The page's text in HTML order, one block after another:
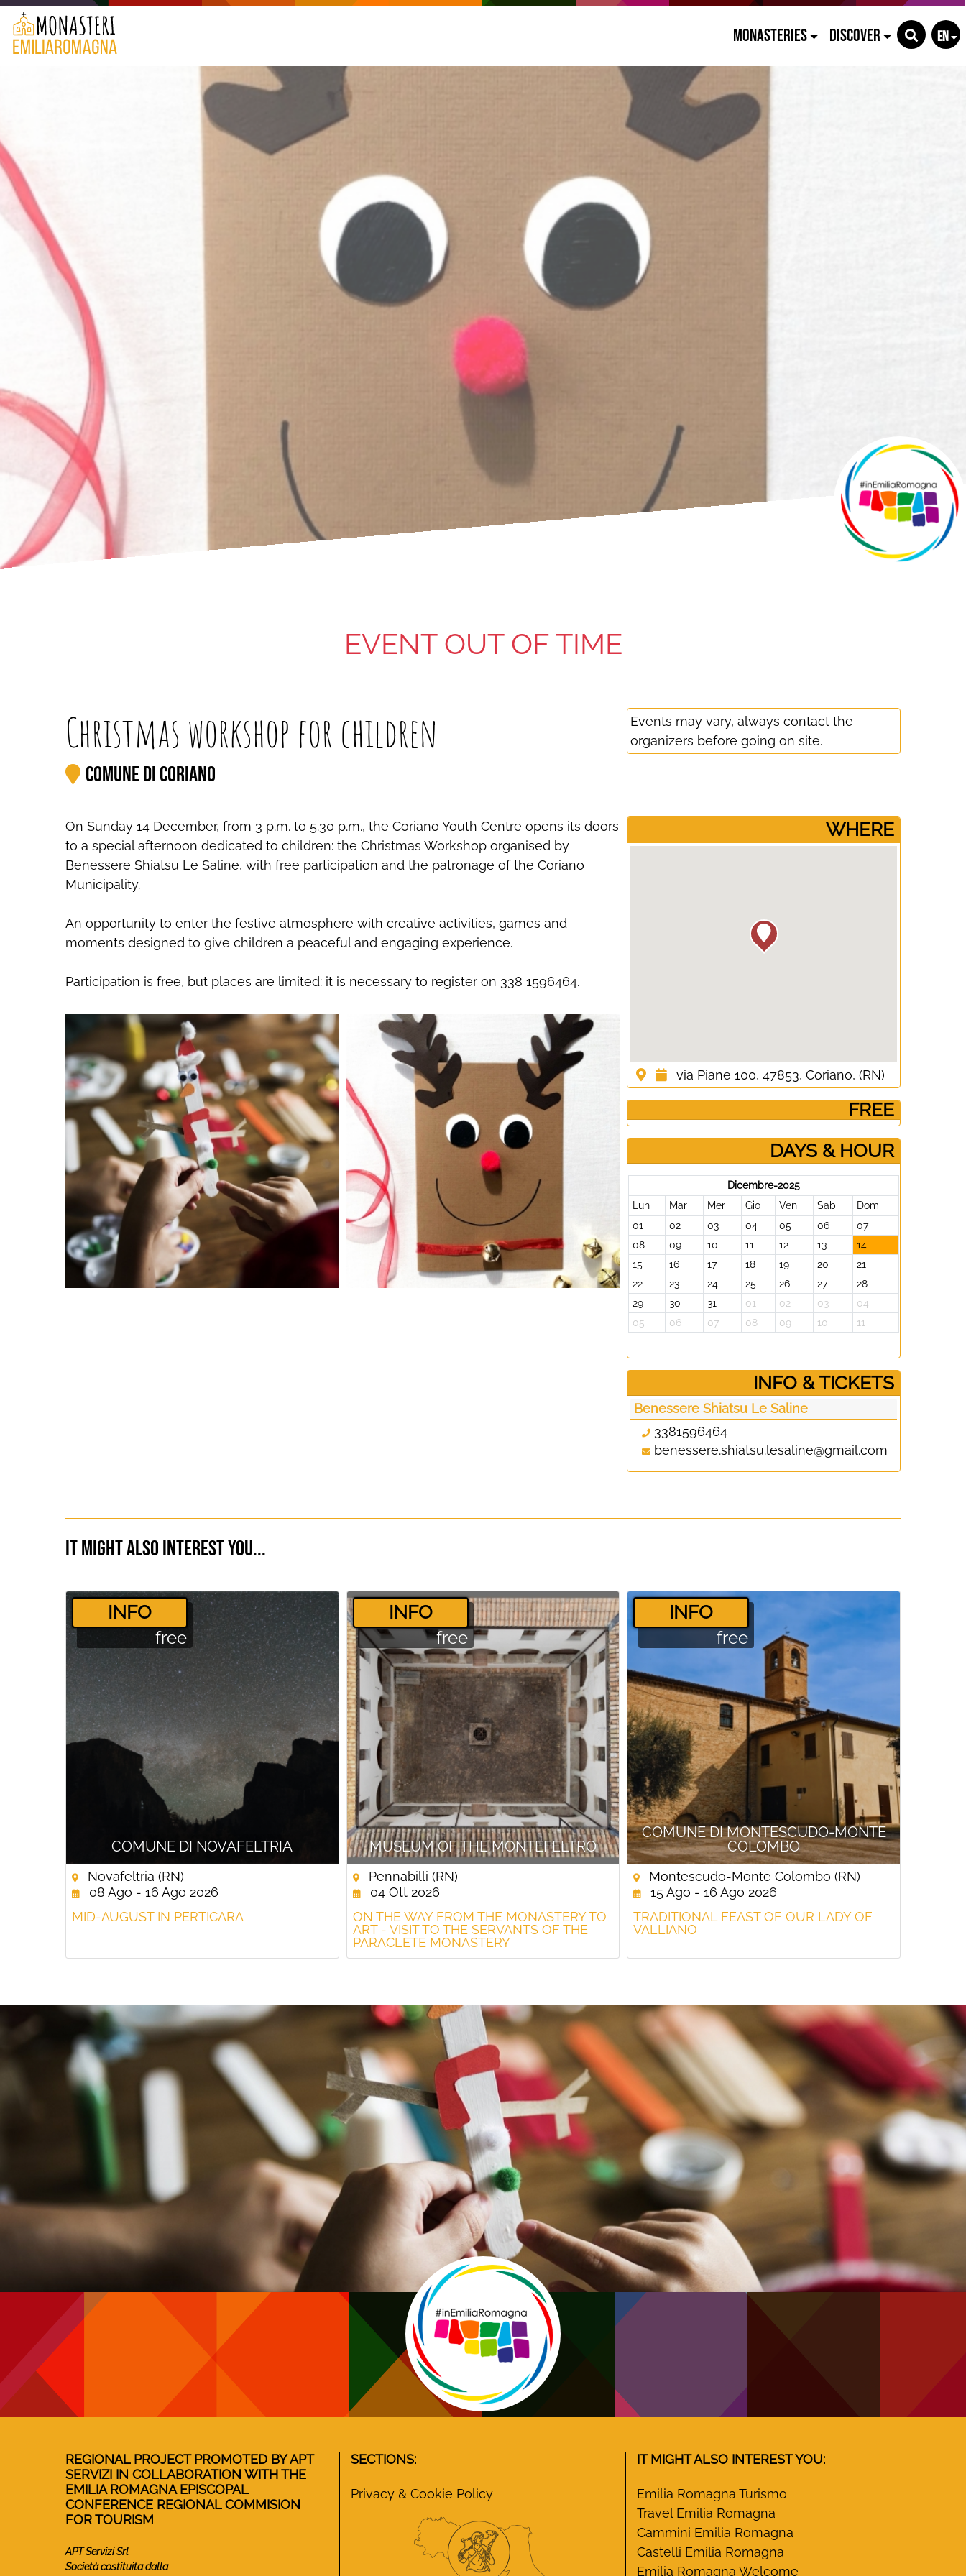
Monasteries Discover EN
EVENT OUT OF TIME
Christmas workshop for children
Comune di Coriano
Events may vary, always contact the
organizers before going on site.
On Sunday 14 December, from 3 p.m. to 5.30 p.m., the Coriano Youth Centre opens its doors
to a special afternoon dedicated to children: the Christmas Workshop organised by
Benessere Shiatsu Le Saline, with free participation and the patronage of the Coriano
Municipality.
An opportunity to enter the festive atmosphere with creative activities, games and
moments designed to give children a peaceful and engaging experience.
Participation is free, but places are limited: it is necessary to register on 338 1596464.
­WHERE
via Piane 100, 47853, Coriano, (RN)
­ FREE
DAYS & HOUR
Dicembre-2025
Lun
Mar Mer Gio Ven Sab
Dom
01
02 03 04 05 06
07
08
09 10 11 12 13
14
15
16 17 18 19 20
21
22
23 24 25 26 27
28
29
30 31 01 02 03
04
05
06 07 08 09 10 11
­INFO & TICKETS
Benessere Shiatsu Le Saline
3381596464
benessere.shiatsu.lesaline@gmail.com
It might also interest you...
COMUNE DI NOVAFELTRIA
­INFO
free
Novafeltria (RN)
08 Ago - 16 Ago 2026
MID-AUGUST IN PERTICARA
MUSEUM OF THE MONTEFELTRO
­INFO
free
Pennabilli (RN)
04 Ott 2026
ON THE WAY FROM THE MONASTERY TO
ART - VISIT TO THE SERVANTS OF THE
PARACLETE MONASTERY
COMUNE DI MONTESCUDO-MONTE
COLOMBO
­INFO
free
Montescudo-Monte Colombo (RN)
15 Ago - 16 Ago 2026
TRADITIONAL FEAST OF OUR LADY OF
VALLIANO
REGIONAL PROJECT PROMOTED BY APT
SERVIZI IN COLLABORATION WITH THE
EMILIA ROMAGNA EPISCOPAL
CONFERENCE REGIONAL COMMISION
FOR TOURISM
APT Servizi Srl
Società costituita dalla
SECTIONS:
Privacy & Cookie Policy
IT MIGHT ALSO INTEREST YOU:
Emilia Romagna Turismo
Travel Emilia Romagna
Cammini Emilia Romagna
Castelli Emilia Romagna
Emilia Romagna Welcome